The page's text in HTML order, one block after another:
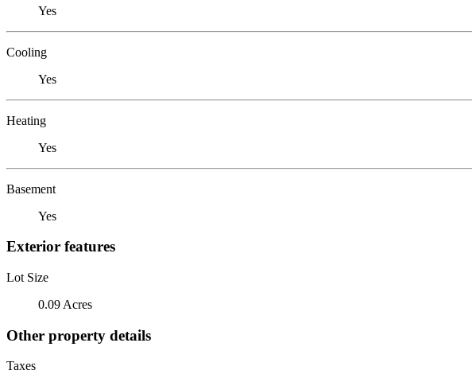
Yes
Cooling
Yes
Heating
Yes
Basement
Yes
Exterior features
Lot Size
0.09 Acres
Other property details
Taxes